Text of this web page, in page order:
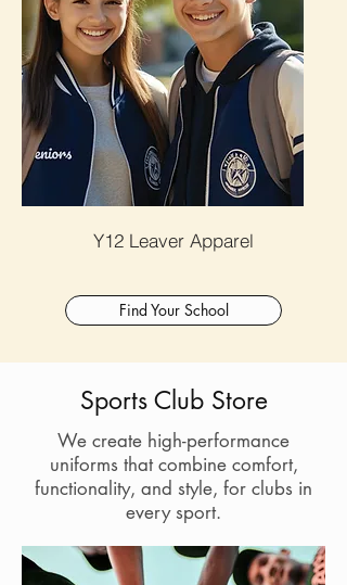
Y12 Leaver Apparel
Find Your School
Sports Club Store
We create high-performance
uniforms that combine comfort,
functionality, and style, for clubs in
every sport.